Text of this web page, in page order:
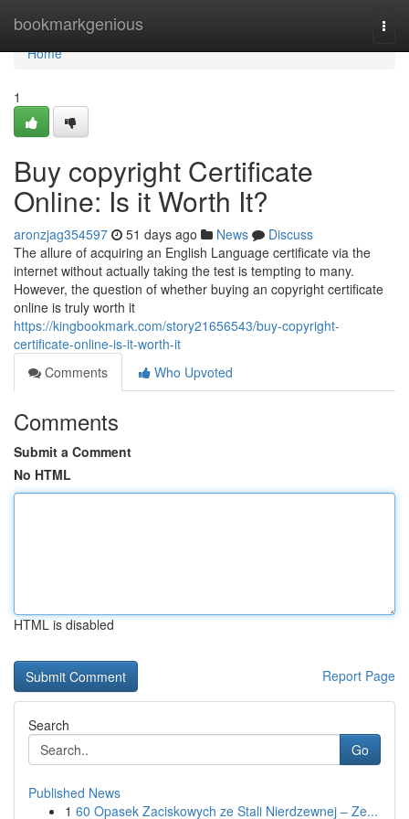
bookmarkgenious
Home
Home
1
Buy copyright Certificate
Online: Is it Worth It?
aronzjag354597 51 days ago News
Discuss
The allure of acquiring an English Language certificate via the
internet without actually taking the test is tempting to many.
However, the question of whether buying an copyright certificate
online is truly worth it
https://kingbookmark.com/story21656543/buy-copyright-
certificate-online-is-it-worth-it
Comments
Who Upvoted
Comments
Submit a Comment
No HTML
HTML is disabled
Report Page
Search
Go
Published News
1 60 Opasek Zaciskowych ze Stali Nierdzewnej – Ze...